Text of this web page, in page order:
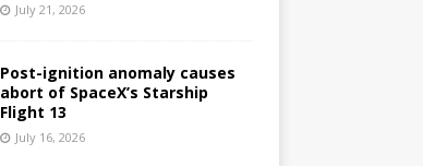
July 21, 2026
Post-ignition anomaly causes
abort of SpaceX’s Starship
Flight 13
July 16, 2026